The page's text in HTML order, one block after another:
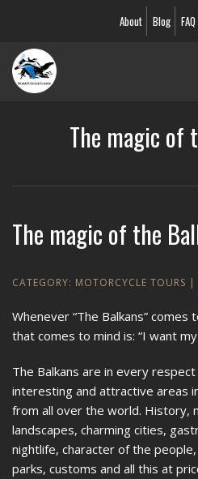
About Blog FAQ
The magic of
The magic of the
CATEGORY: MOTORCYCLE TOURS |
Whenever “The Balkans”
that comes to mind is: “I want
The Balkans are in every
interesting and attractive areas
from all over the world. History,
landscapes, charming cities,
nightlife, character of the
parks, customs and all this at